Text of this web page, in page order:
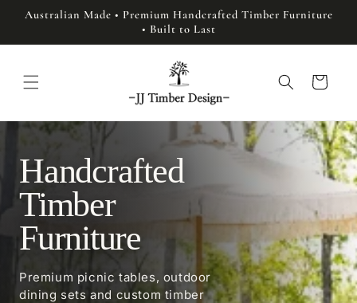
Skip to
Australian Made • Premium Handcrafted Timber Furniture
• Built to Last
Cart
Handcrafted
Timber
Furniture
Premium picnic tables, outdoor
dining sets and custom timber